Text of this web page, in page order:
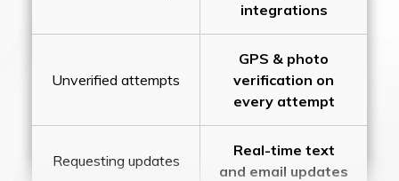
integrations
Unverified attempts
GPS & photo
verification on
every attempt
Requesting updates
Real-time text
and email updates